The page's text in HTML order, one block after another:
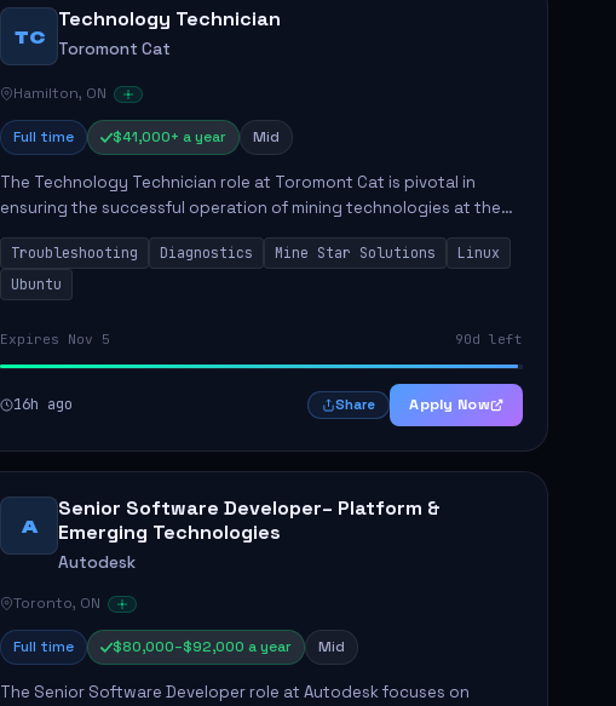
TC
Technology Technician
Toromont Cat
Hamilton, ON
Full time $41,000+ a year Mid
The Technology Technician role at Toromont Cat is pivotal in
ensuring the successful operation of mining technologies at the
Greenstone Mine. This role involves hands-on responsibilities such
as insta...
Troubleshooting Diagnostics Mine Star Solutions
Linux
Ubuntu
Expires Nov 5 90d left
16h ago Share Apply Now
A
Senior Software Developer– Platform &
Emerging Technologies
Autodesk
Toronto, ON
Full time $80,000–$92,000 a year Mid
The Senior Software Developer role at Autodesk focuses on